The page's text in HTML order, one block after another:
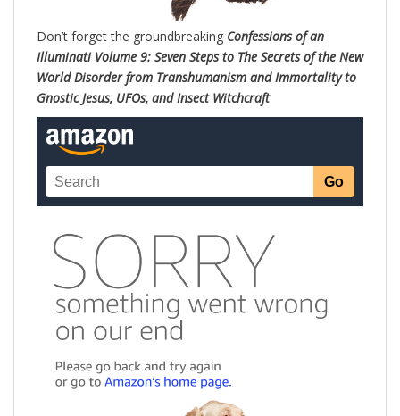
Don’t forget the groundbreaking Confessions of an
Illuminati Volume 9: Seven Steps to The Secrets of the New
World Disorder from Transhumanism and Immortality to
Gnostic Jesus, UFOs, and Insect Witchcraft